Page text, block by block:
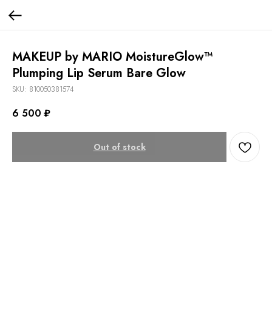
MAKEUP by MARIO MoistureGlow™
Plumping Lip Serum Bare Glow
SKU: 810050381574
6 500 ₽
Out of stock